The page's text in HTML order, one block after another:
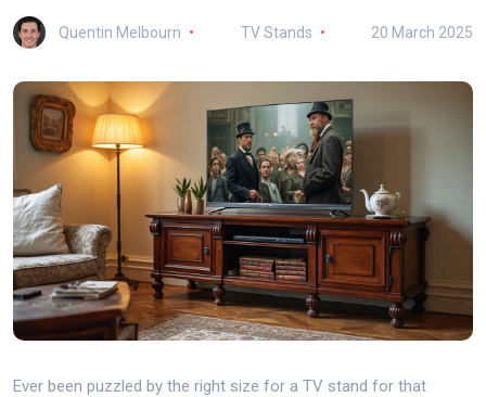
Quentin Melbourn TV Stands 20 March 2025
Ever been puzzled by the right size for a TV stand for that